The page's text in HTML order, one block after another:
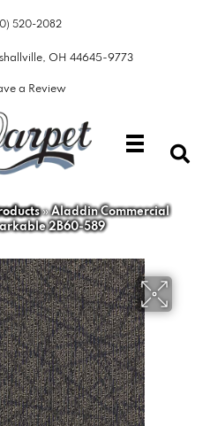
520-2082
OH 44645-9773
a Review
»Aladdin Commercial
2B60-589